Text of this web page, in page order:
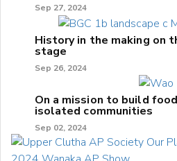
Sep 27, 2024
History in the making on
stage
Sep 26, 2024
On a mission to build
isolated communities
Sep 02, 2024